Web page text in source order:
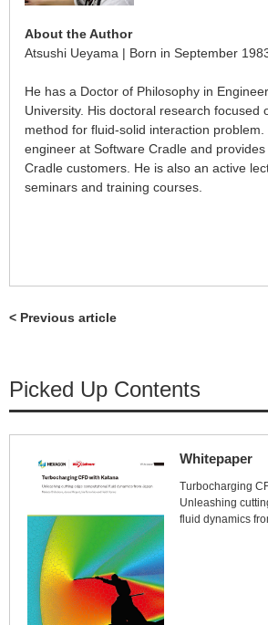
About the Author
Atsushi Ueyama | Born in September
He has a Doctor of Philosophy in
University. His doctoral research focused
method for fluid-solid interaction problem.
engineer at Software Cradle and
Cradle customers. He is also an active
seminars and training courses.
< Previous article
Picked Up Contents
Whitepaper
Turbocharging
Unleashing
fluid dynamics